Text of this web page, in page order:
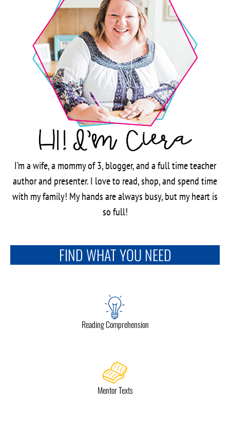
I’m a wife, a mommy of 3, blogger, and a full time teacher
author and presenter. I love to read, shop, and spend time
with my family! My hands are always busy, but my heart is
so full!
FIND WHAT YOU NEED
Reading Comprehension
Mentor Texts